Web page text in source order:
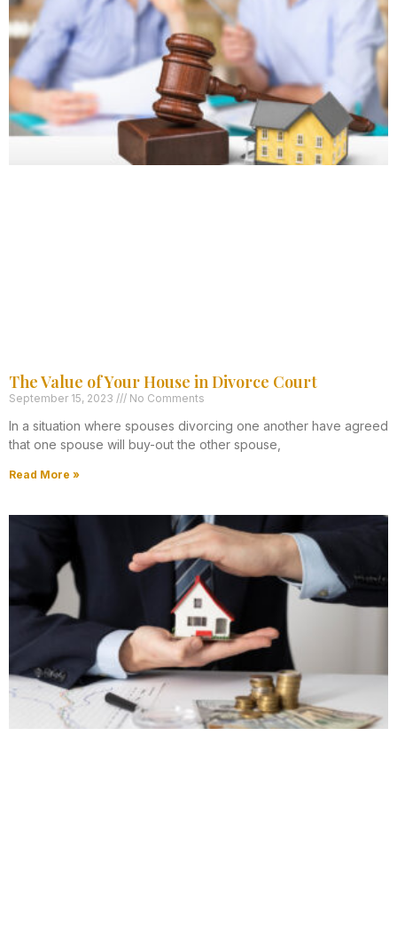
The Value of Your House in Divorce Court
September 15, 2023 No Comments
In a situation where spouses divorcing one another have agreed
that one spouse will buy-out the other spouse,
Read More »